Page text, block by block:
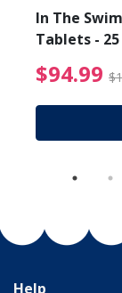
from
In The
Tablets -
$94.99
Help